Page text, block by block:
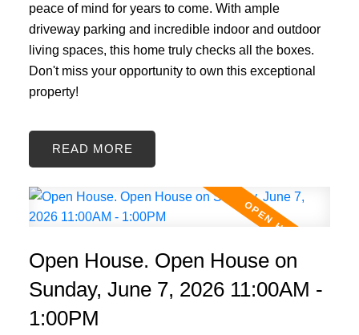
peace of mind for years to come. With ample
driveway parking and incredible indoor and outdoor
living spaces, this home truly checks all the boxes.
Don't miss your opportunity to own this exceptional
property!
READ
Open House. Open House on
Sunday, June 7, 2026 11:00AM -
1:00PM